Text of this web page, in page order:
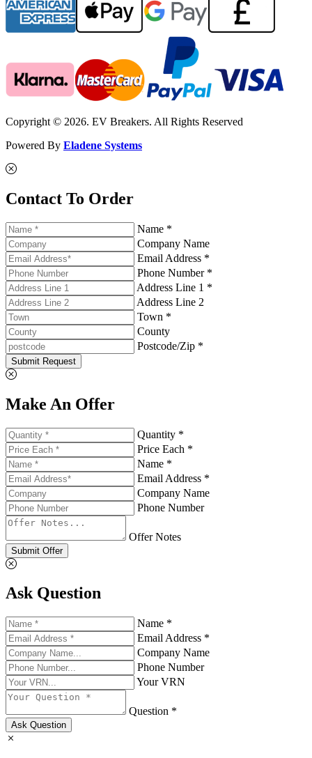
Copyright © 2026. EV Breakers. All Rights Reserved
Powered By Eladene Systems
Contact To Order
Name *
Company Name
Email Address *
Phone Number *
Address Line 1 *
Address Line 2
Town *
County
Postcode/Zip *
Submit Request
Make An Offer
Quantity *
Price Each *
Name *
Email Address *
Company Name
Phone Number
Offer Notes
Submit Offer
Ask Question
Name *
Email Address *
Company Name
Phone Number
Your VRN
Question *
Ask Question